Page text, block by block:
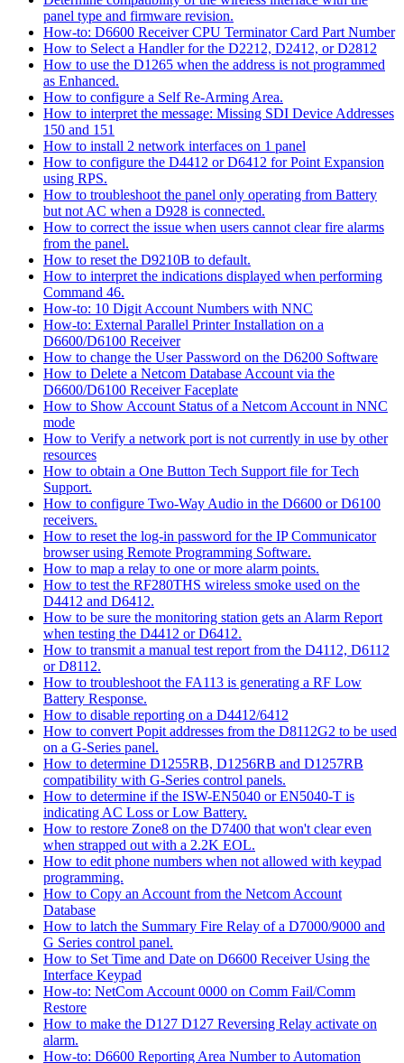
panel type and firmware revision.
How-to: D6600 Receiver CPU Terminator Card Part Number
How to Select a Handler for the D2212, D2412, or D2812
How to use the D1265 when the address is not programmed
as Enhanced.
How to configure a Self Re-Arming Area.
How to interpret the message: Missing SDI Device Addresses
150 and 151
How to install 2 network interfaces on 1 panel
How to configure the D4412 or D6412 for Point Expansion
using RPS.
How to troubleshoot the panel only operating from Battery
but not AC when a D928 is connected.
How to correct the issue when users cannot clear fire alarms
from the panel.
How to reset the D9210B to default.
How to interpret the indications displayed when performing
Command 46.
How-to: 10 Digit Account Numbers with NNC
How-to: External Parallel Printer Installation on a
D6600/D6100 Receiver
How to change the User Password on the D6200 Software
How to Delete a Netcom Database Account via the
D6600/D6100 Receiver Faceplate
How to Show Account Status of a Netcom Account in NNC
mode
How to Verify a network port is not currently in use by other
resources
How to obtain a One Button Tech Support file for Tech
Support.
How to configure Two-Way Audio in the D6600 or D6100
receivers.
How to reset the log-in password for the IP Communicator
browser using Remote Programming Software.
How to map a relay to one or more alarm points.
How to test the RF280THS wireless smoke used on the
D4412 and D6412.
How to be sure the monitoring station gets an Alarm Report
when testing the D4412 or D6412.
How to transmit a manual test report from the D4112, D6112
or D8112.
How to troubleshoot the FA113 is generating a RF Low
Battery Response.
How to disable reporting on a D4412/6412
How to convert Popit addresses from the D8112G2 to be used
on a G-Series panel.
How to determine D1255RB, D1256RB and D1257RB
compatibility with G-Series control panels.
How to determine if the ISW-EN5040 or EN5040-T is
indicating AC Loss or Low Battery.
How to restore Zone8 on the D7400 that won't clear even
when strapped out with a 2.2K EOL.
How to edit phone numbers when not allowed with keypad
programming.
How to Copy an Account from the Netcom Account
Database
How to latch the Summary Fire Relay of a D7000/9000 and
G Series control panel.
How to Set Time and Date on D6600 Receiver Using the
Interface Keypad
How-to: NetCom Account 0000 on Comm Fail/Comm
Restore
How to make the D127 D127 Reversing Relay activate on
alarm.
How-to: D6600 Reporting Area Number to Automation